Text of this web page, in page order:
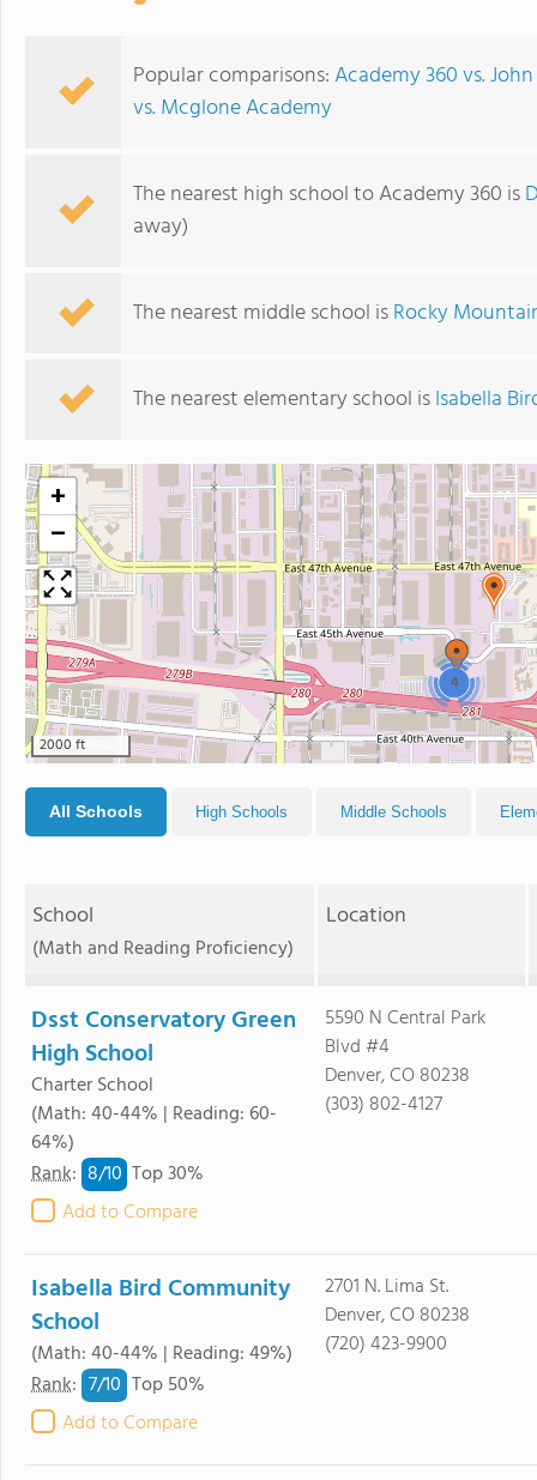
Popular comparisons:Academy 360 vs.
vs. Mcglone Academy
The nearest high school to Academy 360 is
away)
The nearest middle school isRocky
The nearest elementary school isIsabella
4
+
−
2000 ft
All Schools High Schools Middle Schools
School
(Math and Reading Proficiency)
Location
Dsst Conservatory Green
High School
Charter School
(Math: 40-44% | Reading: 60-
64%)
Rank: 8/10 Top 30%
Add to Compare
5590 N Central Park
Blvd #4
Denver, CO 80238
(303) 802-4127
Isabella Bird Community
School
(Math: 40-44% | Reading: 49%)
Rank: 7/10 Top 50%
Add to Compare
2701 N. Lima St.
Denver, CO 80238
(720) 423-9900